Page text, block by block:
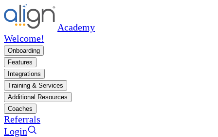
Academy
Welcome!
Onboarding
Features
Integrations
Training & Services
Additional Resources
Coaches
Referrals
Login